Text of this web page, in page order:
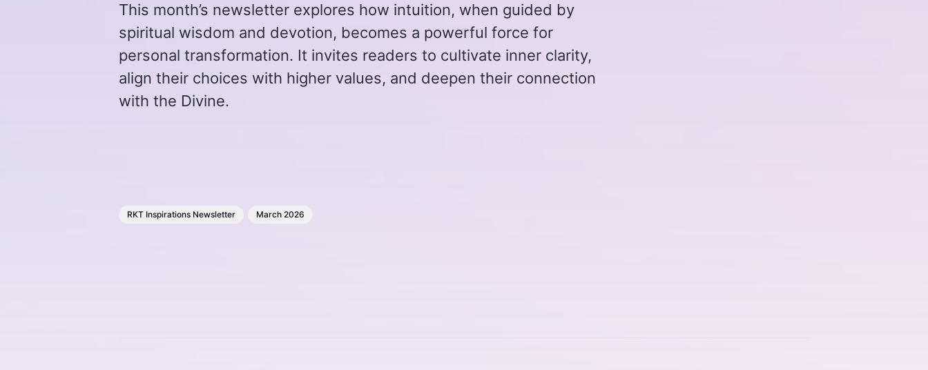
This month’s newsletter explores how intuition, when guided by
spiritual wisdom and devotion, becomes a powerful force for
personal transformation. It invites readers to cultivate inner clarity,
align their choices with higher values, and deepen their connection
with the Divine.
RKT Inspirations Newsletter March 2026